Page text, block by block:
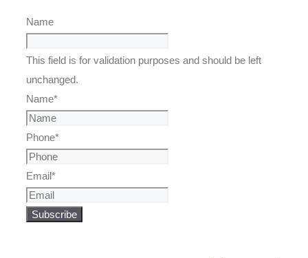
Name
This field is for validation purposes and should be left
unchanged.
Name*
Phone*
Email*
Subscribe